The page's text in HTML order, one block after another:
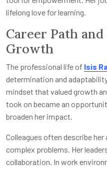
lifelong love for learning.
Career Path
Growth
The professional life of Isis
determination and
mindset that valued growth
took on became an
broaden her impact.
Colleagues often describe
complex problems. Her
collaboration. In work